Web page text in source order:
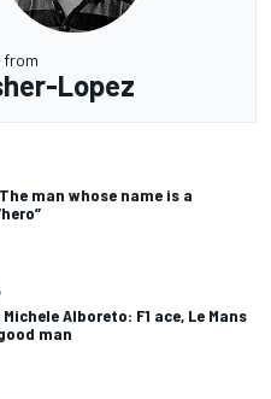
from
Lopez
man whose name is a
Alboreto: F1 ace, Le Mans
man